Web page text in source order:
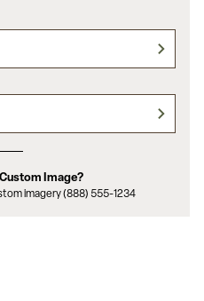
Image?
imagery (888) 555-1234